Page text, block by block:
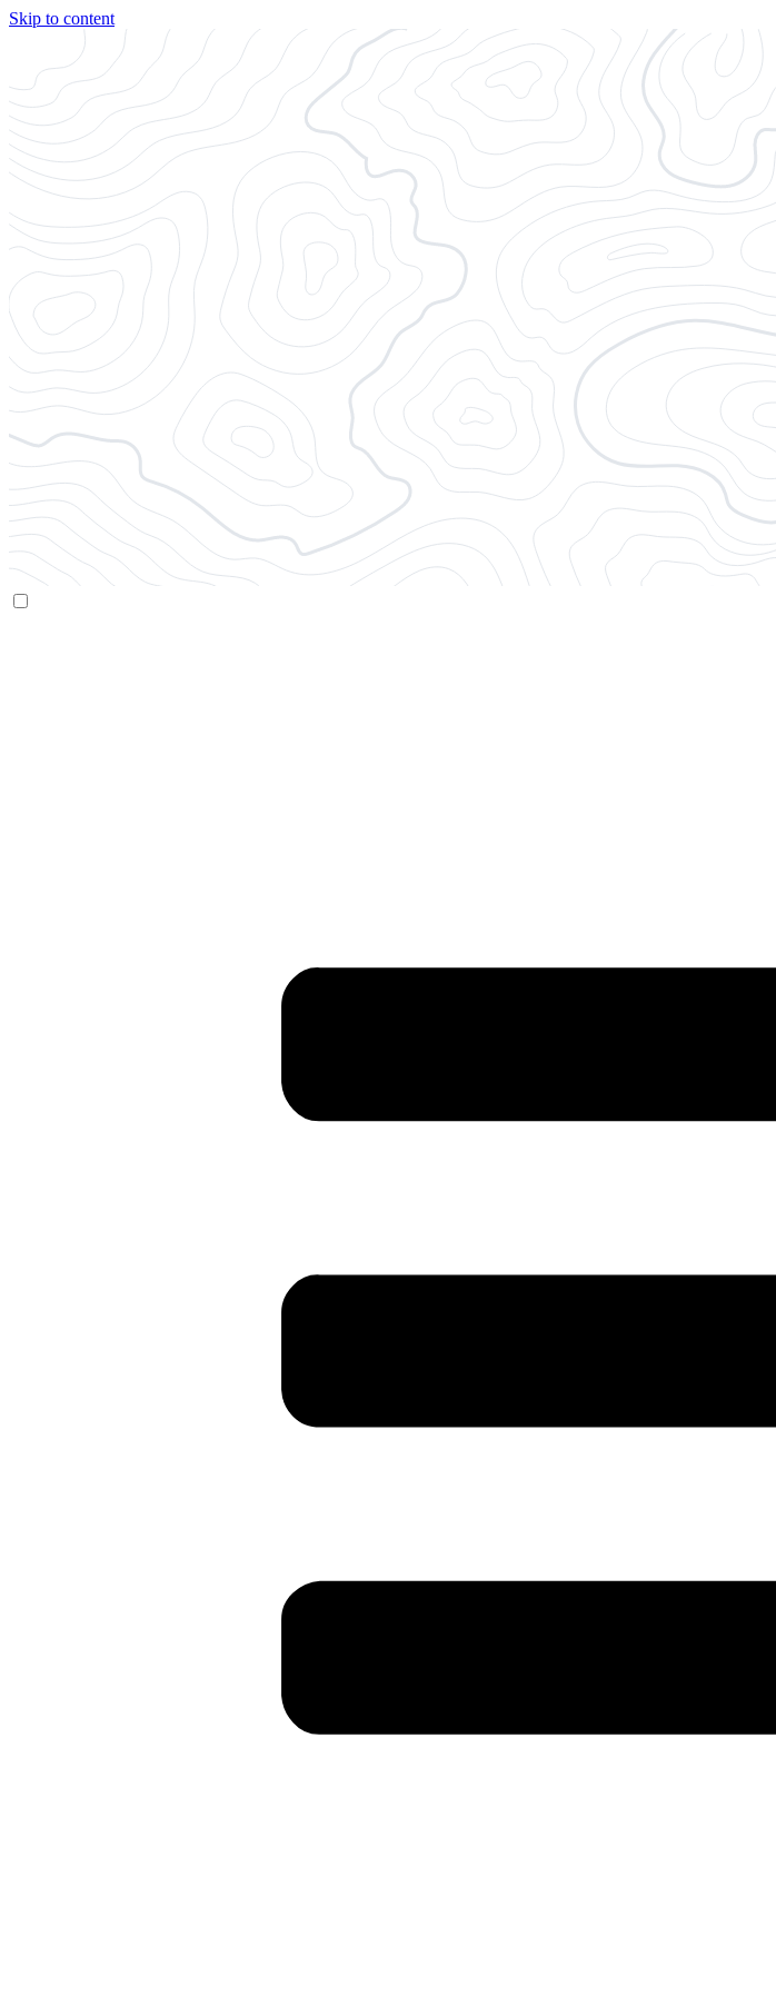
Skip to content